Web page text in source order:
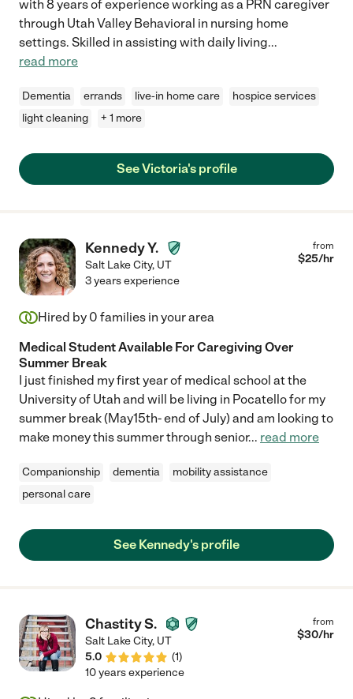
with 8 years of experience working as a PRN caregiver
through Utah Valley Behavioral in nursing home
settings. Skilled in assisting with daily living...
read more
Dementia errands live-in home care
hospice services
light cleaning
+ 1 more
See Victoria's profile
Kennedy Y.
Salt Lake City, UT
from
$25/hr
3 years experience
Hired by 0 families in your area
Medical Student Available For Caregiving Over
Summer Break
I just finished my first year of medical school at the
University of Utah and will be living in Pocatello for my
summer break (May15th- end of July) and am looking to
make money this summer through senior... read more
Companionship dementia
mobility assistance
personal care
See Kennedy's profile
Chastity S.
Salt Lake City, UT
5.0
(1)
from
$30/hr
10 years experience